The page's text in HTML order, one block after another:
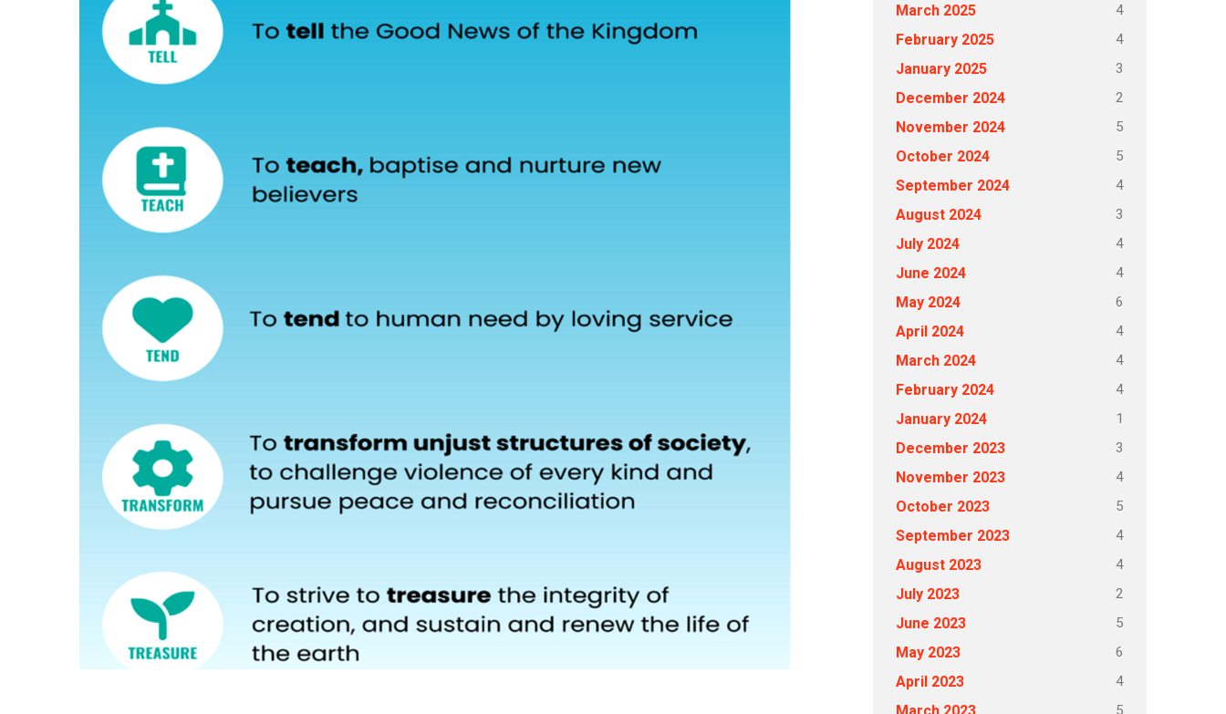
March 2025 4
February 2025 4
January 2025 3
December 2024 2
November 2024 5
October 2024 5
September 2024 4
August 2024 3
July 2024 4
June 2024 4
May 2024 6
April 2024 4
March 2024 4
February 2024 4
January 2024 1
December 2023 3
November 2023 4
October 2023 5
September 2023 4
August 2023 4
July 2023 2
June 2023 5
May 2023 6
April 2023 4
5